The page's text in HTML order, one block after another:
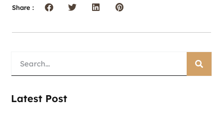
Share :
Latest Post